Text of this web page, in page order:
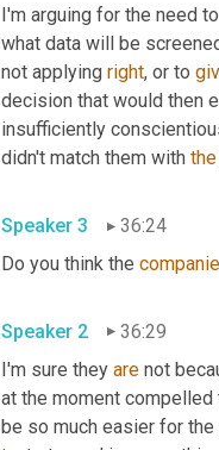
I'm arguing for the need
what data will be
not applying right, or to
decision that would then
insufficiently
didn't match them with the
Speaker 3
36:24
Do you think the
Speaker 2
36:29
I'm sure they are not
at the moment